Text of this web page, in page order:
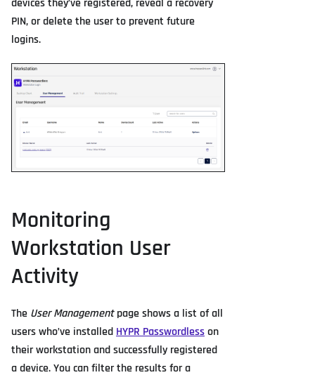
PIN, or delete the user to prevent future
logins.
Monitoring
Workstation User
Activity
The User Managementpage shows a list of all
users who’ve installed HYPR Passwordlesson
their workstation and successfully registered
a device. You can filter the results for a